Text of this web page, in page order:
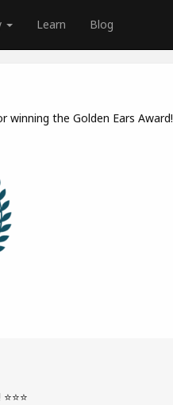
Learn Blog
winning the Golden Ears Award!